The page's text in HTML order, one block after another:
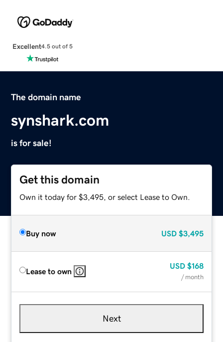
Excellent4.5 out of 5
The domain name
synshark.com
is for sale!
Get this domain
Own it today for $3,495, or select Lease to Own.
Buy now USD $3,495
Lease to own
USD $168
/ month
Next